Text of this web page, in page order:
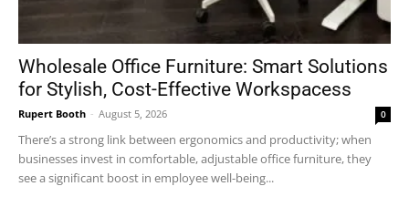
Wholesale Office Furniture: Smart Solutions
for Stylish, Cost-Effective Workspacess
Rupert Booth - August 5, 2026 0
There’s a strong link between ergonomics and productivity; when
businesses invest in comfortable, adjustable office furniture, they
see a significant boost in employee well-being...